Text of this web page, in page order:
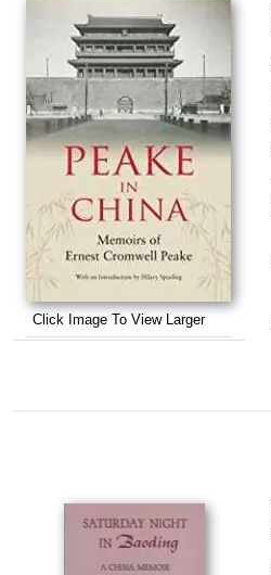
Click Image To View Larger